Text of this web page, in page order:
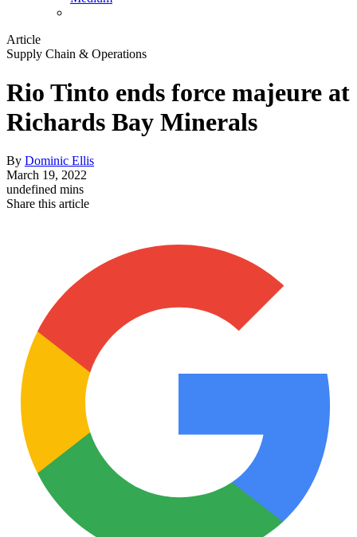
Article
Supply Chain & Operations
Rio Tinto ends force majeure at
Richards Bay Minerals
By Dominic Ellis
March 19, 2022
undefined mins
Share this article